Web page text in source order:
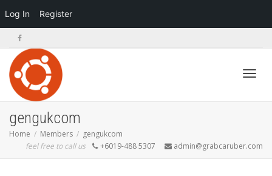
Log In Register
gengukcom
Home Members
gengukcom
feel free to call us
+6019-488 5307 admin@grabcaruber.com